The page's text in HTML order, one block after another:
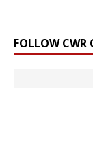
FOLLOW CWR